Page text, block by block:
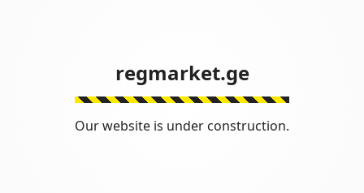
regmarket.ge
Our website is under construction.